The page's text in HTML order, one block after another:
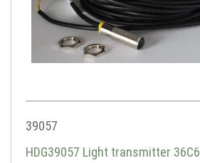
39057
HDG39057 Light transmitter 36C6